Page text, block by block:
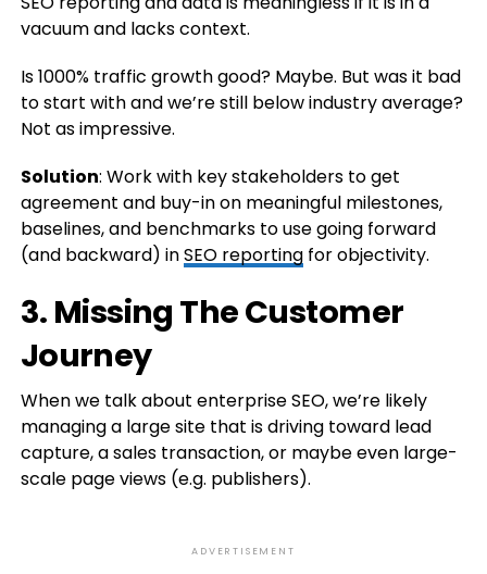
vacuum and lacks context.
Is 1000% traffic growth good? Maybe. But was it bad
to start with and we’re still below industry average?
Not as impressive.
Solution: Work with key stakeholders to get
agreement and buy-in on meaningful milestones,
baselines, and benchmarks to use going forward
(and backward) inSEO reportingfor objectivity.
3. Missing The Customer
Journey
When we talk about enterprise SEO, we’re likely
managing a large site that is driving toward lead
capture, a sales transaction, or maybe even large-
scale page views (e.g. publishers).
ADVERTISEMENT